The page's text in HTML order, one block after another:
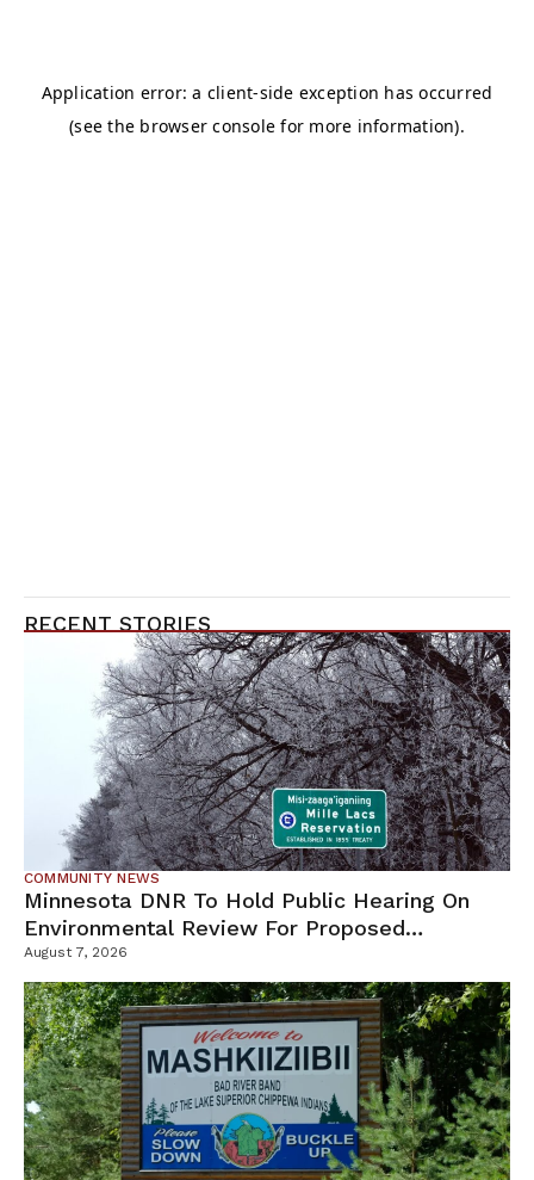
RECENT STORIES
COMMUNITY NEWS
Minnesota DNR To Hold Public Hearing On
Environmental Review For Proposed
Tamarack Mine
August 7, 2026